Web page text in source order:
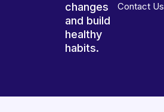
changes
and build
healthy
habits.
Contact Us